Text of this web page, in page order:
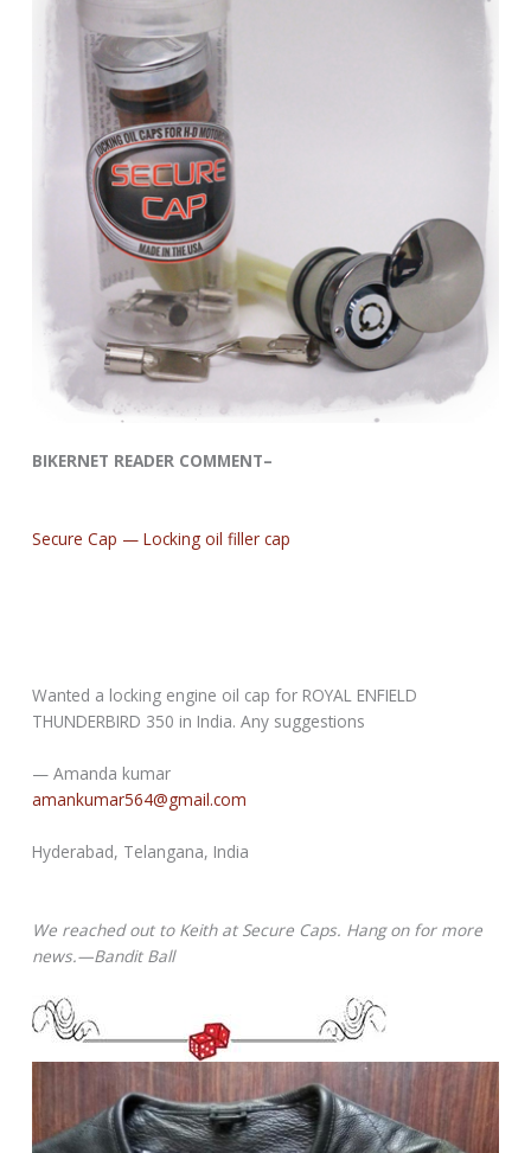
BIKERNET READER COMMENT–
Secure Cap — Locking oil filler cap
Wanted a locking engine oil cap for ROYAL ENFIELD
THUNDERBIRD 350 in India. Any suggestions
— Amanda kumar
amankumar564@gmail.com
Hyderabad, Telangana, India
We reached out to Keith at Secure Caps. Hang on for more
news.—Bandit Ball